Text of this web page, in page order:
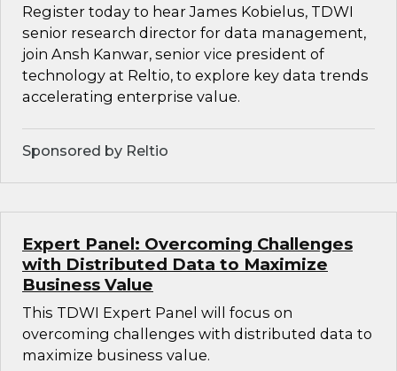
Register today to hear James Kobielus, TDWI
senior research director for data management,
join Ansh Kanwar, senior vice president of
technology at Reltio, to explore key data trends
accelerating enterprise value.
Sponsored by Reltio
Expert Panel: Overcoming Challenges
with Distributed Data to Maximize
Business Value
This TDWI Expert Panel will focus on
overcoming challenges with distributed data to
maximize business value.